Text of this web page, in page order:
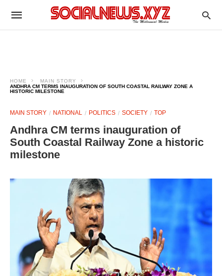
HOME
MAIN STORY
ANDHRA CM TERMS INAUGURATION OF SOUTH COASTAL RAILWAY ZONE A
HISTORIC MILESTONE
MAIN STORY NATIONAL POLITICS SOCIETY TOP
Andhra CM terms inauguration of
South Coastal Railway Zone a historic
milestone